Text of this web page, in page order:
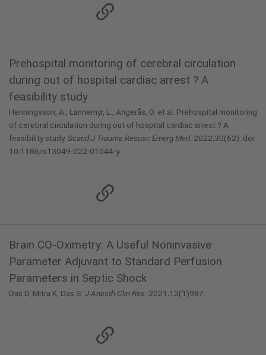
Prehospital monitoring of cerebral circulation
during out of hospital cardiac arrest ? A
feasibility study
Henningsson, A., Lannemyr, L., Angerås, O. et al. Prehospital monitoring
of cerebral circulation during out of hospital cardiac arrest ? A
feasibility study. Scand J Trauma Resusc Emerg Med. 2022;30(62). doi:
10.1186/s13049-022-01044-y.
Brain CO-Oximetry: A Useful Noninvasive
Parameter Adjuvant to Standard Perfusion
Parameters in Septic Shock
Das D, Mitra K, Das S. J Anesth Clin Res . 2021;12(1)987.